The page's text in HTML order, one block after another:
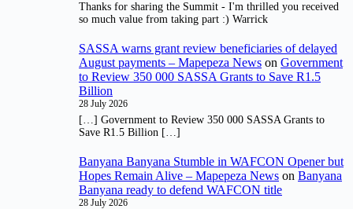
Thanks for sharing the Summit - I'm thrilled you received
so much value from taking part :) Warrick
SASSA warns grant review beneficiaries of delayed
August payments – Mapepeza News on Government
to Review 350 000 SASSA Grants to Save R1.5
Billion
28 July 2026
[…] Government to Review 350 000 SASSA Grants to
Save R1.5 Billion […]
Banyana Banyana Stumble in WAFCON Opener but
Hopes Remain Alive – Mapepeza News on Banyana
Banyana ready to defend WAFCON title
28 July 2026